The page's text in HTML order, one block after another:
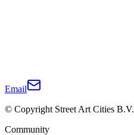
Email
© Copyright Street Art Cities B.V.
Community